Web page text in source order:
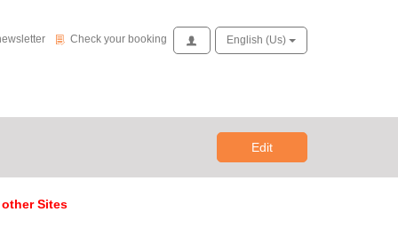
Check your booking
Check your booking AccessEnglish (us)
Edit
Sites